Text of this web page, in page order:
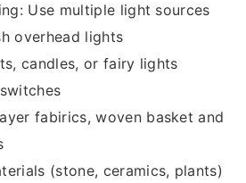
Use multiple light sources
overhead lights
candles, or fairy lights
fabirics, woven basket and
(stone, ceramics, plants)